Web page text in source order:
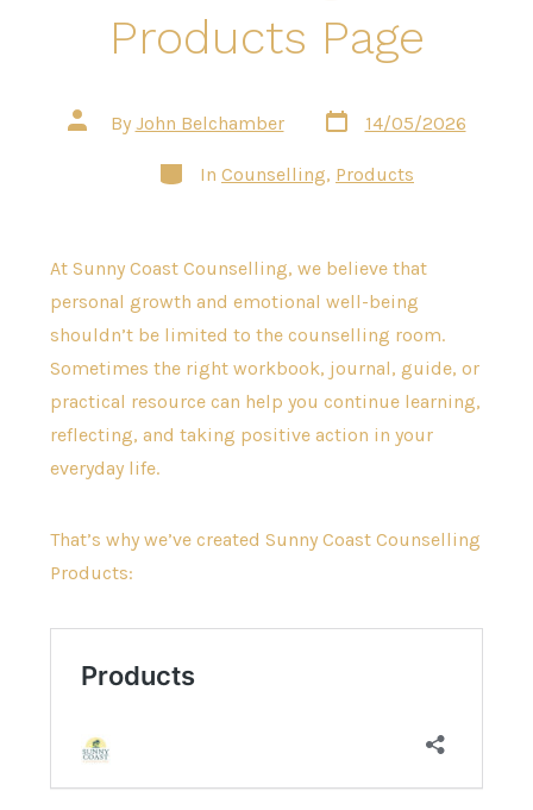
Products Page
Post
author
By John Belchamber
Post
date
14/05/2026
Categories
In Counselling, Products
At Sunny Coast Counselling, we believe that
personal growth and emotional well-being
shouldn’t be limited to the counselling room.
Sometimes the right workbook, journal, guide, or
practical resource can help you continue learning,
reflecting, and taking positive action in your
everyday life.
That’s why we’ve created Sunny Coast Counselling
Products: